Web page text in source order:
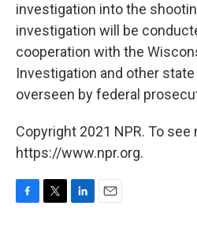
investigation into the
investigation will be
cooperation with the
Investigation and other
overseen by federal
Copyright 2021 NPR. To see
https://www.npr.org.